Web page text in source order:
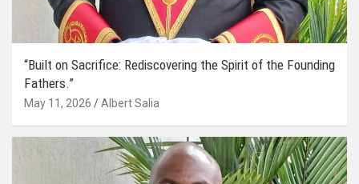
“Built on Sacrifice: Rediscovering the Spirit of the Founding
Fathers.”
May 11, 2026 Albert Salia